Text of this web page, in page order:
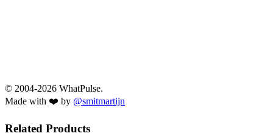
© 2004-2026 WhatPulse.
Made with ❤️ by @smitmartijn
Related Products